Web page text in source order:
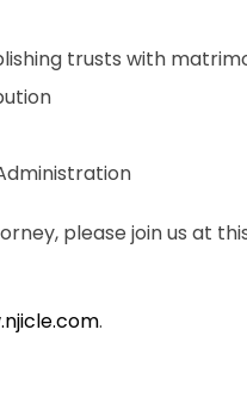
trusts with
please join us at
.